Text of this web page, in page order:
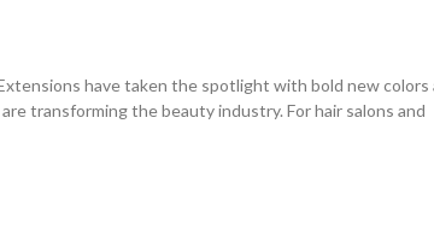
have taken the spotlight with bold new colors
transforming the beauty industry. For hair salons and